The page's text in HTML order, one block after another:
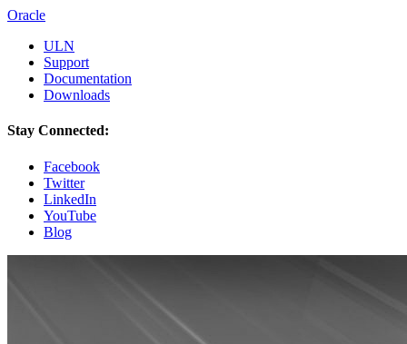
Oracle
ULN
Support
Documentation
Downloads
Stay Connected:
Facebook
Twitter
LinkedIn
YouTube
Blog